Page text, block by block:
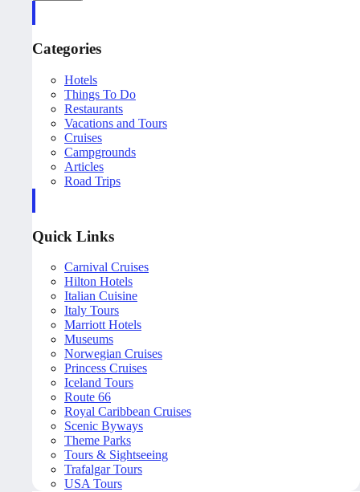
Categories
Hotels
Things To Do
Restaurants
Vacations and Tours
Cruises
Campgrounds
Articles
Road Trips
Quick Links
Carnival Cruises
Hilton Hotels
Italian Cuisine
Italy Tours
Marriott Hotels
Museums
Norwegian Cruises
Princess Cruises
Iceland Tours
Route 66
Royal Caribbean Cruises
Scenic Byways
Theme Parks
Tours & Sightseeing
Trafalgar Tours
USA Tours